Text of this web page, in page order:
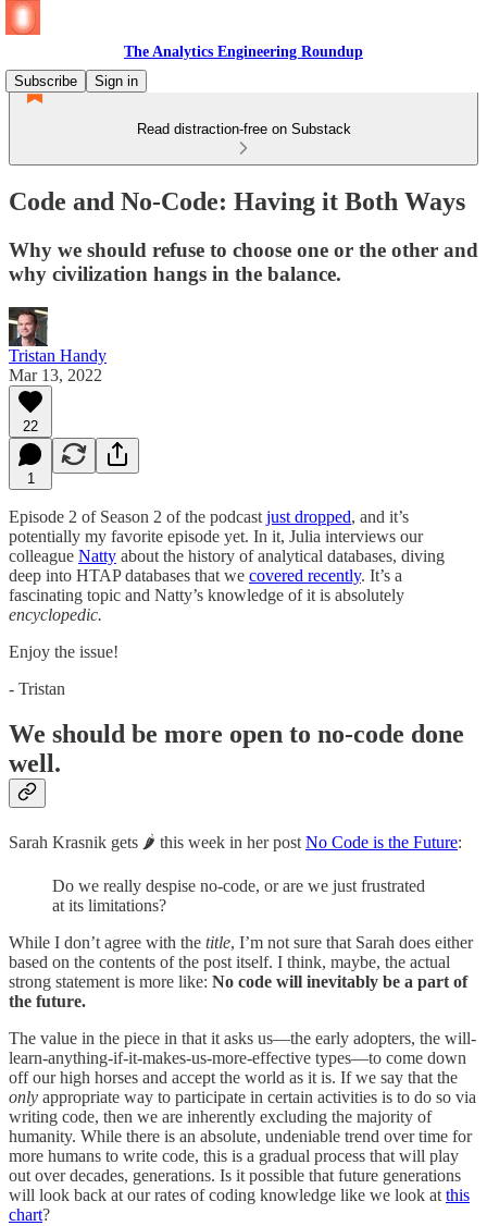
The Analytics Engineering Roundup
Subscribe
Sign in
Read distraction-free on Substack
Code and No-Code: Having it Both Ways
Why we should refuse to choose one or the other and
why civilization hangs in the balance.
Tristan Handy
Mar 13, 2022
22
1
Episode 2 of Season 2 of the podcast just dropped, and it’s
potentially my favorite episode yet. In it, Julia interviews our
colleague Natty about the history of analytical databases, diving
deep into HTAP databases that we covered recently. It’s a
fascinating topic and Natty’s knowledge of it is absolutely
encyclopedic.
Enjoy the issue!
- Tristan
We should be more open to no-code done
well.
Sarah Krasnik gets 🌶️ this week in her post No Code is the Future:
Do we really despise no-code, or are we just frustrated
at its limitations?
While I don’t agree with the title, I’m not sure that Sarah does either
based on the contents of the post itself. I think, maybe, the actual
strong statement is more like: No code will inevitably be a part of
the future.
The value in the piece in that it asks us—the early adopters, the will-
learn-anything-if-it-makes-us-more-effective types—to come down
off our high horses and accept the world as it is. If we say that the
only appropriate way to participate in certain activities is to do so via
writing code, then we are inherently excluding the majority of
humanity. While there is an absolute, undeniable trend over time for
more humans to write code, this is a gradual process that will play
out over decades, generations. Is it possible that future generations
will look back at our rates of coding knowledge like we look at this
chart?